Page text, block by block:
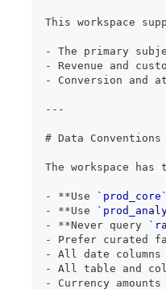
This workspace
-
The primary
-
Revenue and
-
Conversion and
---
# Data Conventions
The workspace
- **Use `prod_core`
-
**Use
- **Never query
-
Prefer curated
-
All date columns
-
All table and
-
Currency